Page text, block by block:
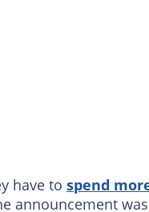
have to spend
announcement